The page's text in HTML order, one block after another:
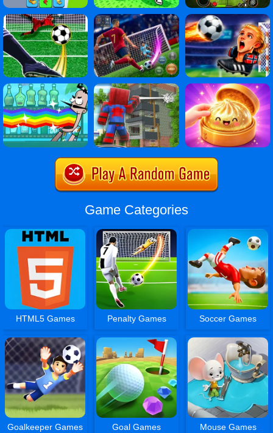
Game Categories
HTML5 Games Penalty Games Soccer Games
Goalkeeper Games Goal Games Mouse Games